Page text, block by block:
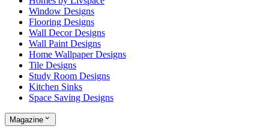
Window Designs
Flooring Designs
Wall Decor Designs
Wall Paint Designs
Home Wallpaper Designs
Tile Designs
Study Room Designs
Kitchen Sinks
Space Saving Designs
Magazine